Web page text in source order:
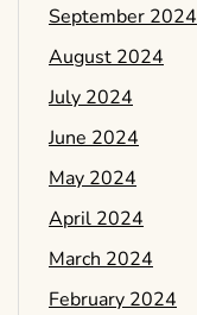
September 2024
August 2024
July 2024
June 2024
May 2024
April 2024
March 2024
February 2024